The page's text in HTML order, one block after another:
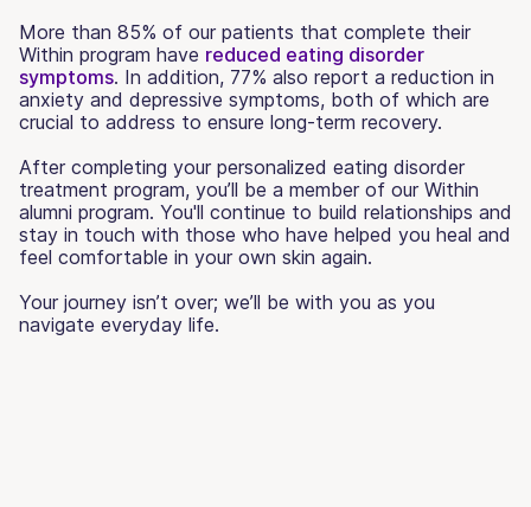
More than 85% of our patients that complete their
Within program have reduced eating disorder
symptoms. In addition, 77% also report a reduction in
anxiety and depressive symptoms, both of which are
crucial to address to ensure long-term recovery.
After completing your personalized eating disorder
treatment program, you’ll be a member of our Within
alumni program. You'll continue to build relationships and
stay in touch with those who have helped you heal and
feel comfortable in your own skin again.
Your journey isn’t over; we’ll be with you as you
navigate everyday life.